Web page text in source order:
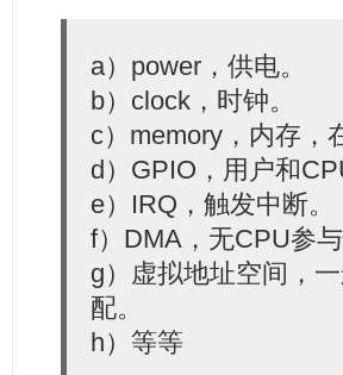
const char *id);
a）power，供电。
b）clock，时钟。
c）memory，内存，
d）GPIO，用户和
e）IRQ，触发中断。
f）DMA，无CPU参
g）虚拟地址空间，
配。
h）等等